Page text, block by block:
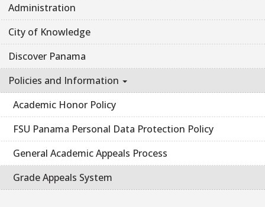
Administration
City of Knowledge
Discover Panama
Policies and Information
Academic Honor Policy
FSU Panama Personal Data Protection Policy
General Academic Appeals Process
Grade Appeals System